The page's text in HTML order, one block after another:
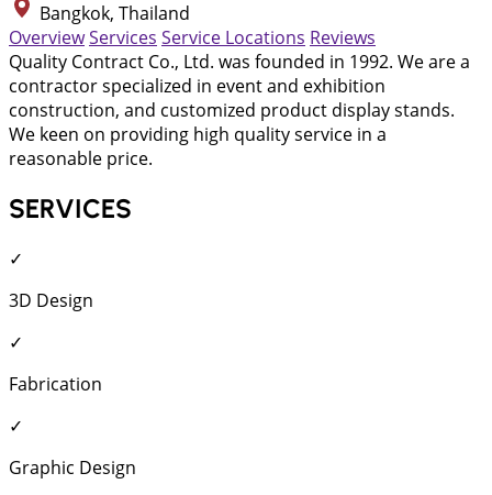
Bangkok, Thailand
OverviewServices Service Locations Reviews
Quality Contract Co., Ltd. was founded in 1992. We are a
contractor specialized in event and exhibition
construction, and customized product display stands.
We keen on providing high quality service in a
reasonable price.
SERVICES
✓
3D Design
✓
Fabrication
✓
Graphic Design